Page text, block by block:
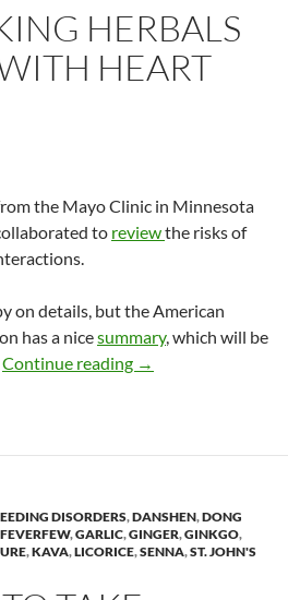
HERBALS
HEART
the Mayo Clinic in Minnesota
to reviewthe risks of
on details, but the American
has a nicesummary, which will be
Continue reading Risk of taking
→
DISORDERS,DANSHEN,DONG
FEVERFEW,GARLIC,GINGER,GINKGO,
,KAVA,LICORICE,SENNA,ST. JOHN'S